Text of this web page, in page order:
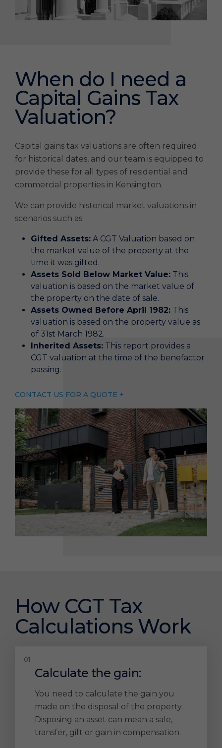
When do I need a
Capital Gains Tax
Valuation?
Capital gains tax valuations are often required
for historical dates, and our team is equipped to
provide these for all types of residential and
commercial properties in Kensington.
We can provide historical market valuations in
scenarios such as:
Gifted Assets: A CGT Valuation based on
the market value of the property at the
time it was gifted.
Assets Sold Below Market Value: This
valuation is based on the market value of
the property on the date of sale.
Assets Owned Before April 1982: This
valuation is based on the property value as
of 31st March 1982.
Inherited Assets: This report provides a
CGT valuation at the time of the benefactor
passing.
CONTACT US FOR A QUOTE +
How CGT Tax
Calculations Work
Calculate the gain:
You need to calculate the gain you
made on the disposal of the property.
Disposing an asset can mean a sale,
transfer, gift or gain in compensation.